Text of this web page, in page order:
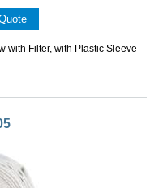
with Filter, with Plastic Sleeve